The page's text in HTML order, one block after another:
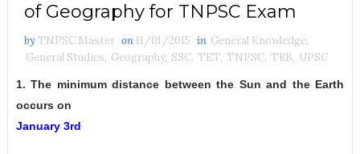
of Geography for TNPSC Exam
by TNPSC Master on 11/01/2015 in General Knowledge,
General Studies, Geography, SSC, TET, TNPSC, TRB, UPSC
1. The minimum distance between the Sun and the Earth
occurs on
January 3rd